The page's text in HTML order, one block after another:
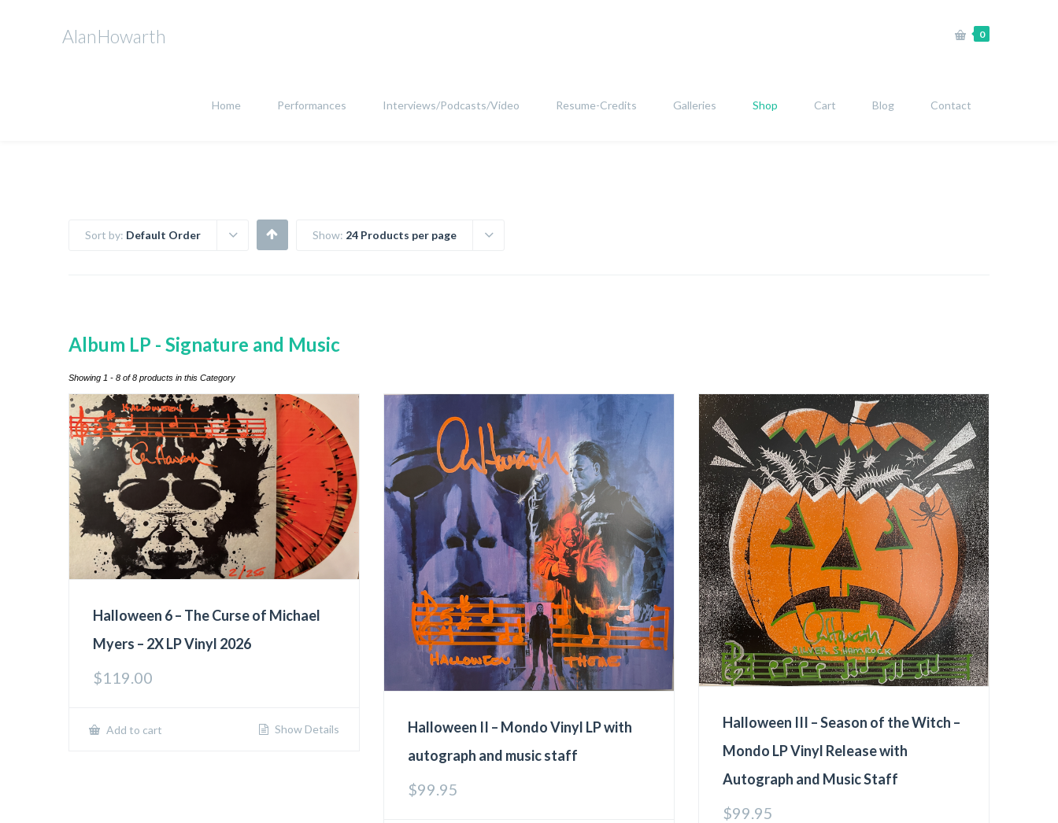
AlanHowarth 0
Home Performances Interviews/Podcasts/Video Resume-Credits Galleries Shop Cart Blog Contact
Sort by: Default Order Show: 24 Products per page
Album LP - Signature and Music
Showing 1 - 8 of 8 products in this Category
Halloween 6 – The Curse of Michael
Myers – 2X LP Vinyl 2026
$119.00
Add to cart Show Details
Halloween II – Mondo Vinyl LP with
autograph and music staff
$99.95
Halloween III – Season of the Witch –
Mondo LP Vinyl Release with
Autograph and Music Staff
$99.95